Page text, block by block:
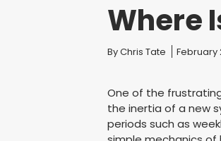
Where
You are here:
ByChris Tate February
One of the
the inertia of a new
periods such as